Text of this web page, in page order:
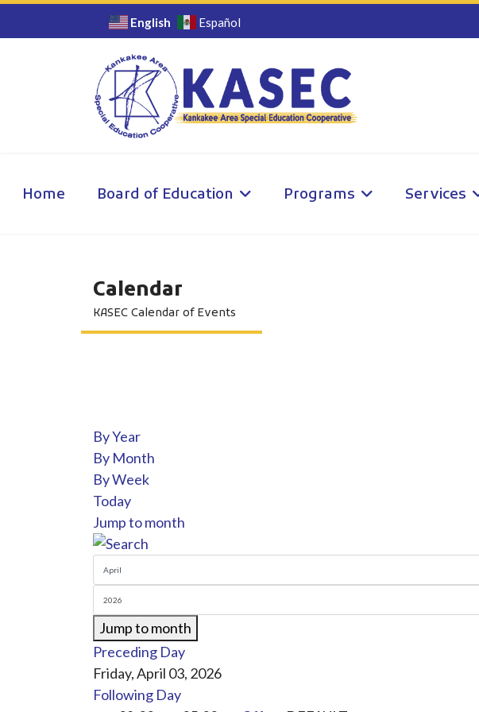
English Español
Home Board of Education Programs Services
Calendar
KASEC Calendar of Events
By Year
By Month
By Week
Today
Jump to month
Jump to month
Preceding Day
Friday, April 03, 2026
Following Day